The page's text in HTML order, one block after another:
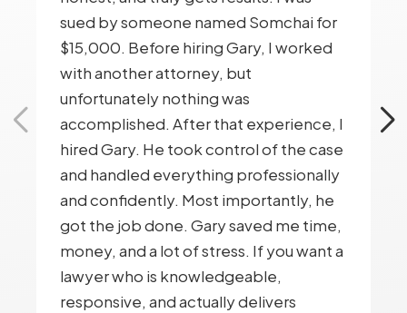
sued by someone named Somchai for
$15,000. Before hiring Gary, I worked
with another attorney, but
unfortunately nothing was
accomplished. After that experience, I
hired Gary. He took control of the case
and handled everything professionally
and confidently. Most importantly, he
got the job done. Gary saved me time,
money, and a lot of stress. If you want a
lawyer who is knowledgeable,
responsive, and actually delivers